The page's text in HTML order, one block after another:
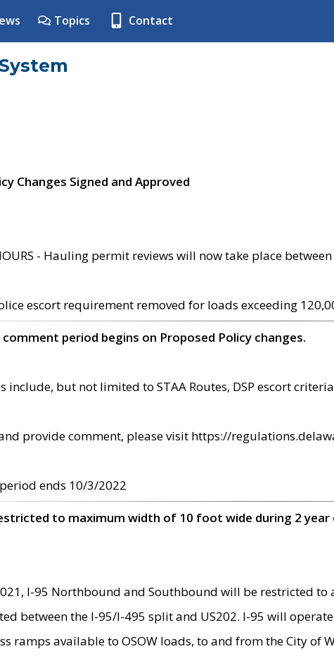
Topics Contact
Changes Signed and Approved
- Hauling permit reviews will now take place
escort requirement removed for loads exceeding
period begins on Proposed Policy changes.
include, but not limited to STAA Routes, DSP escort
provide comment, please visit https://
ends 10/3/2022
to maximum width of 10 foot wide during 2
I-95 Northbound and Southbound will be restricted
between the I-95/I-495 split and US202. I-95 will
ramps available to OSOW loads, to and from the City of